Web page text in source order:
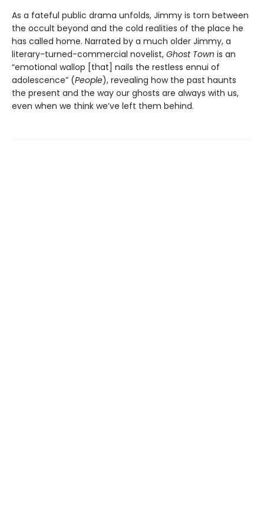
As a fateful public drama unfolds, Jimmy is torn between
the occult beyond and the cold realities of the place he
has called home. Narrated by a much older Jimmy, a
literary-turned-commercial novelist, Ghost Town is an
“emotional wallop [that] nails the restless ennui of
adolescence” (People), revealing how the past haunts
the present and the way our ghosts are always with us,
even when we think we’ve left them behind.